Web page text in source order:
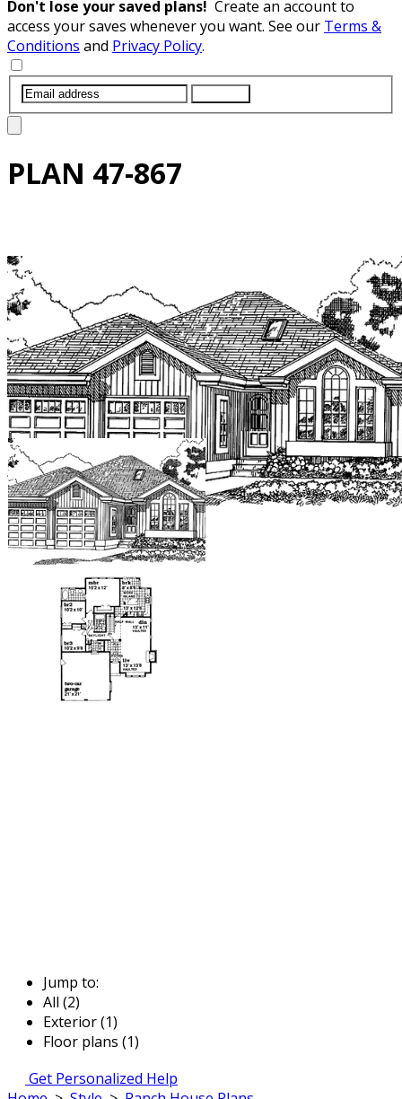
Don't lose your saved plans! Create an account to
access your saves whenever you want. See our Terms &
Conditions and Privacy Policy.
PLAN 47-867
Jump to:
All (2)
Exterior (1)
Floor plans (1)
Get Personalized Help